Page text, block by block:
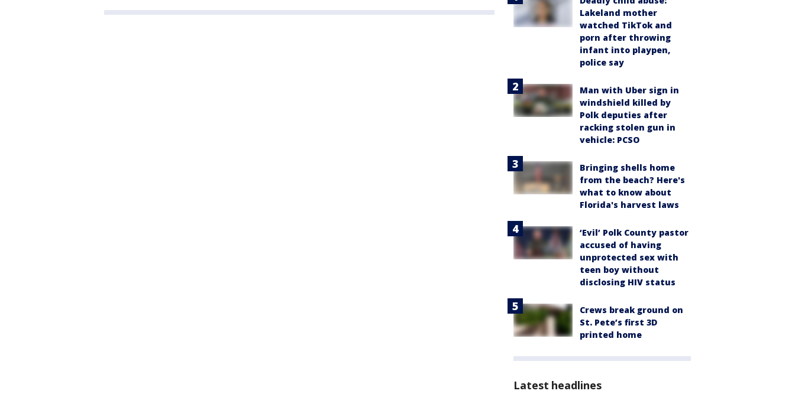
Lakeland mother
watched TikTok and
porn after throwing
infant into playpen,
police say
Man with Uber sign in
windshield killed by
Polk deputies after
racking stolen gun in
vehicle: PCSO
Bringing shells home
from the beach? Here's
what to know about
Florida's harvest laws
‘Evil’ Polk County pastor
accused of having
unprotected sex with
teen boy without
disclosing HIV status
Crews break ground on
St. Pete’s first 3D
printed home
Latest headlines